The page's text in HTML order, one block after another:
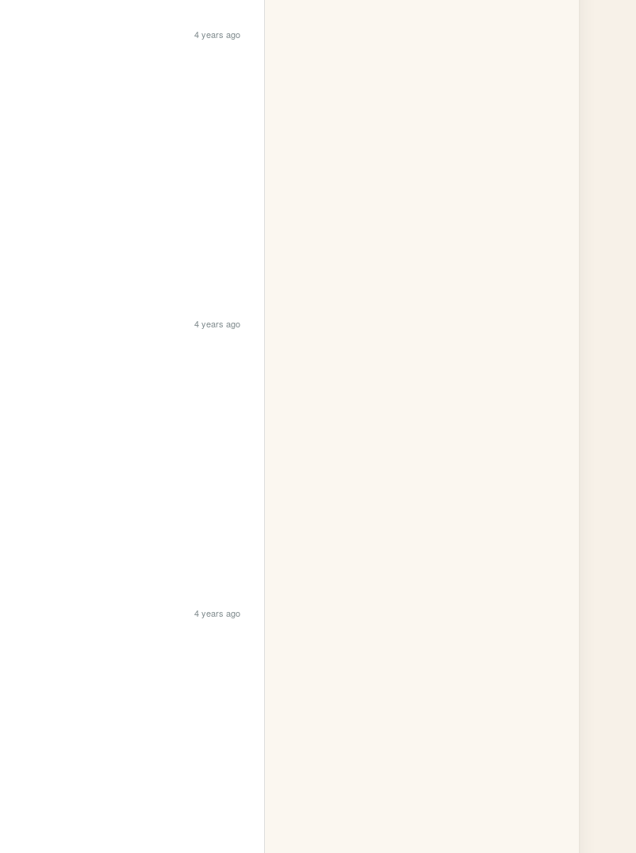
4 years ago
4 years ago
4 years ago